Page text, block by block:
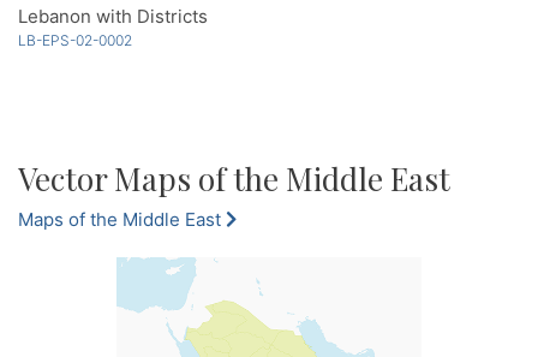
Lebanon with Districts
LB-EPS-02-0002
Vector Maps of the Middle East
Maps of the Middle East